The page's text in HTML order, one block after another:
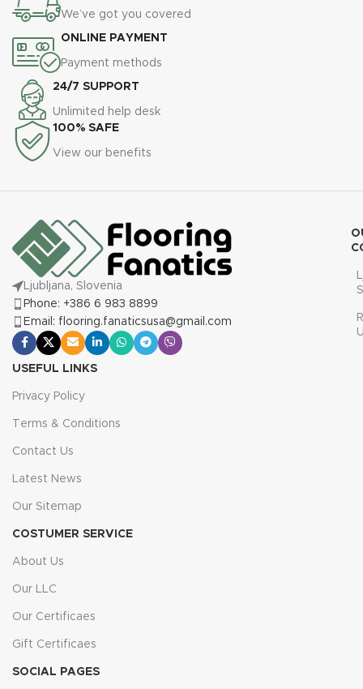
Timeless Elegance
We’ve got you covered
ONLINE PAYMENT
Payment methods
24/7 SUPPORT
Unlimited help desk
100% SAFE
View our benefits
Ljubljana, Slovenia
Phone: +386 6 983 8899
Email: flooring.fanaticsusa@gmail.com
USEFUL LINKS
Privacy Policy
Terms & Conditions
Contact Us
Latest News
Our Sitemap
COSTUMER SERVICE
About Us
Our LLC
Our Certificaes
Gift Certificaes
SOCIAL PAGES